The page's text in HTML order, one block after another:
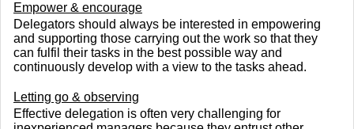
Empower & encourage
Delegators should always be interested in empowering
and supporting those carrying out the work so that they
can fulfil their tasks in the best possible way and
continuously develop with a view to the tasks ahead.
Letting go & observing
Effective delegation is often very challenging for